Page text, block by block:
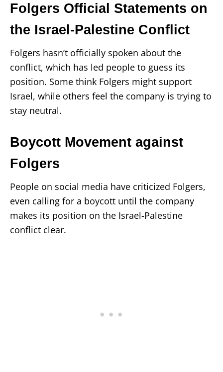
Folgers Official Statements on
the Israel-Palestine Conflict
Folgers hasn’t officially spoken about the
conflict, which has led people to guess its
position. Some think Folgers might support
Israel, while others feel the company is trying to
stay neutral.
Boycott Movement against
Folgers
People on social media have criticized Folgers,
even calling for a boycott until the company
makes its position on the Israel-Palestine
conflict clear.